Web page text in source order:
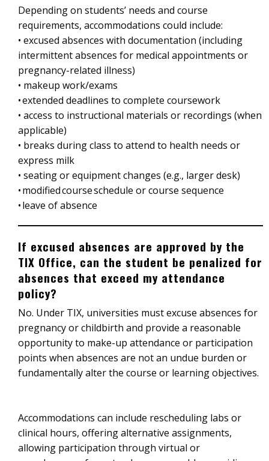
Depending on students’ needs and course
requirements, accommodations could include:
• excused absences with documentation (including
intermittent absences for medical appointments or
pregnancy-related illness)
• makeup work/exams
• extended deadlines to complete coursework
• access to instructional materials or recordings (when
applicable)
• breaks during class to attend to health needs or
express milk
• seating or equipment changes (e.g., larger desk)
• modified course schedule or course sequence
• leave of absence
If excused absences are approved by the
TIX Office, can the student be penalized for
absences that exceed my attendance
policy?
No. Under TIX, universities must excuse absences for
pregnancy or childbirth and provide a reasonable
opportunity to make-up attendance or participation
points when absences are not an undue burden or
fundamentally alter the course or learning objectives.
Accommodations can include rescheduling labs or
clinical hours, offering alternative assignments,
allowing participation through virtual or